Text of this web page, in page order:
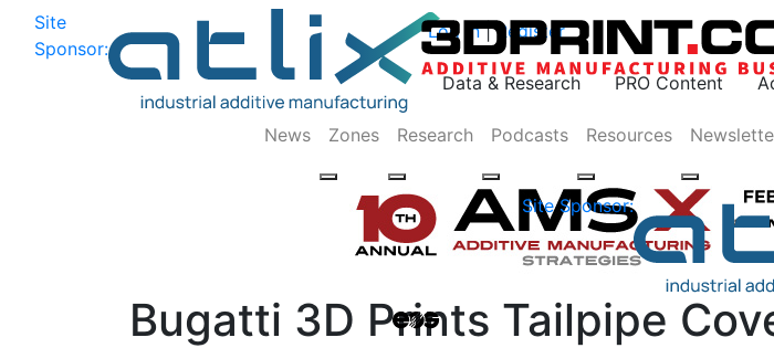
Site
Sponsor:
Log In | Register
Data & Research PRO Content
Site Sponsor:
News Zones Research Podcasts Resources
Bugatti 3D Prints Tailpipe